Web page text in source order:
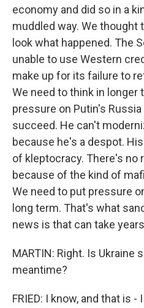
economy and did so in a
muddled way. We thought
look what happened. The
unable to use Western
make up for its failure to
We need to think in
pressure on Putin's
succeed. He can't
because he's a despot.
of kleptocracy. There's no
because of the kind of
We need to put pressure
long term. That's what
news is that can take
MARTIN: Right. Is Ukraine
meantime?
FRIED: I know, and that is